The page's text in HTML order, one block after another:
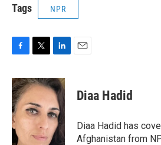
Tags NPR
c
e
b
o
o
k
i
t
t
e
n
k
e
d
I
n
Diaa Hadid
Diaa Hadid has
Afghanistan from